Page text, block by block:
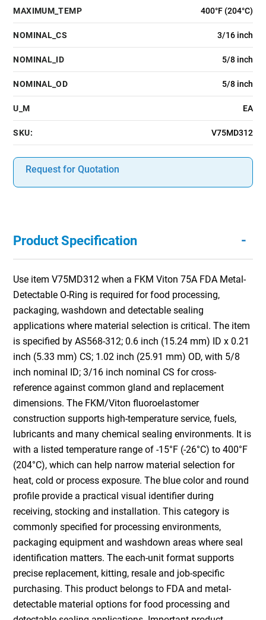
MAXIMUM_TEMP 400°F (204°C)
NOMINAL_CS 3/16 inch
NOMINAL_ID 5/8 inch
NOMINAL_OD 5/8 inch
U_M EA
SKU: V75MD312
Request for Quotation
Product Specification -
Use item V75MD312 when a FKM Viton 75A FDA Metal-
Detectable O-Ring is required for food processing,
packaging, washdown and detectable sealing
applications where material selection is critical. The item
is specified by AS568-312; 0.6 inch (15.24 mm) ID x 0.21
inch (5.33 mm) CS; 1.02 inch (25.91 mm) OD, with 5/8
inch nominal ID; 3/16 inch nominal CS for cross-
reference against common gland and replacement
dimensions. The FKM/Viton fluoroelastomer
construction supports high-temperature service, fuels,
lubricants and many chemical sealing environments. It is
with a listed temperature range of -15°F (-26°C) to 400°F
(204°C), which can help narrow material selection for
heat, cold or process exposure. The blue color and round
profile provide a practical visual identifier during
receiving, stocking and installation. This category is
commonly specified for processing environments,
packaging equipment and washdown areas where seal
identification matters. The each-unit format supports
precise replacement, kitting, resale and job-specific
purchasing. This product belongs to FDA and metal-
detectable material options for food processing and